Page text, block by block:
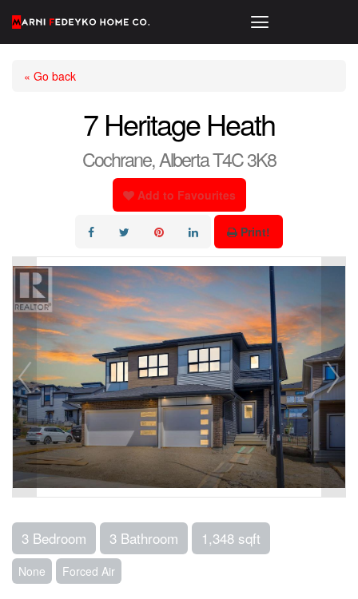
« Go back
7 Heritage Heath
Cochrane, Alberta T4C 3K8
Add to Favourites
Print!
3 Bedroom 3 Bathroom 1,348 sqft
None Forced Air